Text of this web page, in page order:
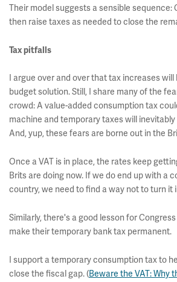
Their model suggests a sensible sequence:
then raise taxes as needed to close the
Tax pitfalls
I argue over and over that tax increases
budget solution. Still, I share many of the
crowd: A value-added consumption tax
machine and temporary taxes will
And, yup, these fears are borne out in the
Once a VAT is in place, the rates keep
Brits are doing now. If we do end up with a
country, we need to find a way not to turn it
Similarly, there's a good lesson for
make their temporary bank tax permanent.
I support a temporary consumption tax to
close the fiscal gap. (Beware the VAT: Why